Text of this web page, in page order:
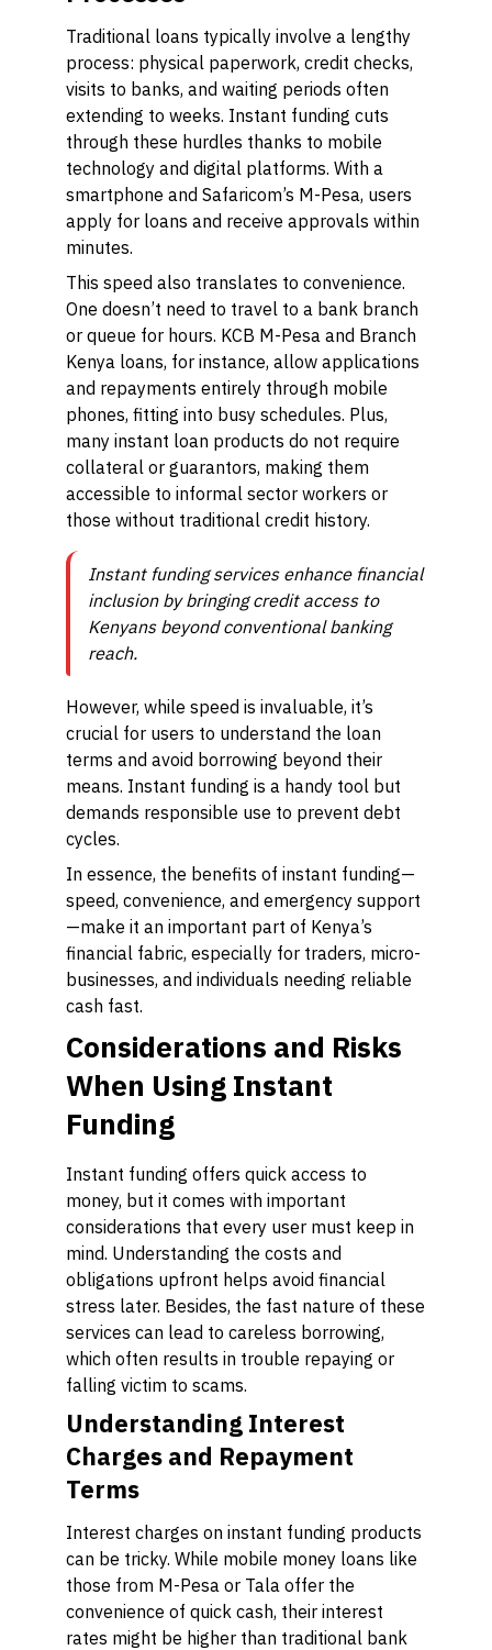
Traditional loans typically involve a lengthy
process: physical paperwork, credit checks,
visits to banks, and waiting periods often
extending to weeks. Instant funding cuts
through these hurdles thanks to mobile
technology and digital platforms. With a
smartphone and Safaricom’s M-Pesa, users
apply for loans and receive approvals within
minutes.
This speed also translates to convenience.
One doesn’t need to travel to a bank branch
or queue for hours. KCB M-Pesa and Branch
Kenya loans, for instance, allow applications
and repayments entirely through mobile
phones, fitting into busy schedules. Plus,
many instant loan products do not require
collateral or guarantors, making them
accessible to informal sector workers or
those without traditional credit history.
Instant funding services enhance financial
inclusion by bringing credit access to
Kenyans beyond conventional banking
reach.
However, while speed is invaluable, it’s
crucial for users to understand the loan
terms and avoid borrowing beyond their
means. Instant funding is a handy tool but
demands responsible use to prevent debt
cycles.
In essence, the benefits of instant funding—
speed, convenience, and emergency support
—make it an important part of Kenya’s
financial fabric, especially for traders, micro-
businesses, and individuals needing reliable
cash fast.
Considerations and Risks
When Using Instant
Funding
Instant funding offers quick access to
money, but it comes with important
considerations that every user must keep in
mind. Understanding the costs and
obligations upfront helps avoid financial
stress later. Besides, the fast nature of these
services can lead to careless borrowing,
which often results in trouble repaying or
falling victim to scams.
Understanding Interest
Charges and Repayment
Terms
Interest charges on instant funding products
can be tricky. While mobile money loans like
those from M-Pesa or Tala offer the
convenience of quick cash, their interest
rates might be higher than traditional bank